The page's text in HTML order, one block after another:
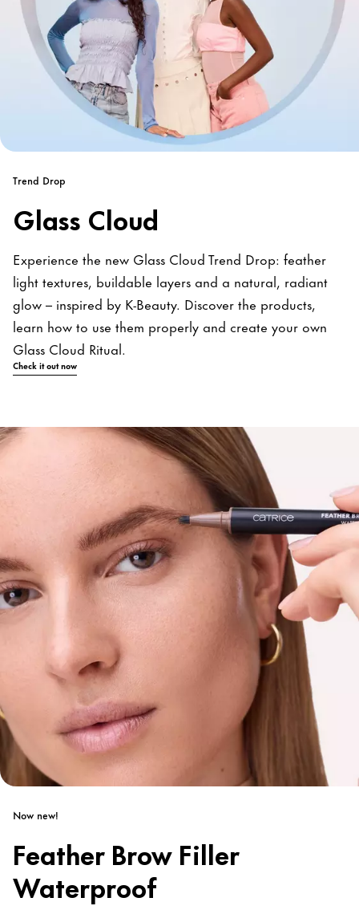
Trend Drop
Glass Cloud
Experience the new Glass Cloud Trend Drop: feather
light textures, buildable layers and a natural, radiant
glow – inspired by K-Beauty. Discover the products,
learn how to use them properly and create your own
Glass Cloud Ritual.
Check it out now
Now new!
Feather Brow Filler
Waterproof